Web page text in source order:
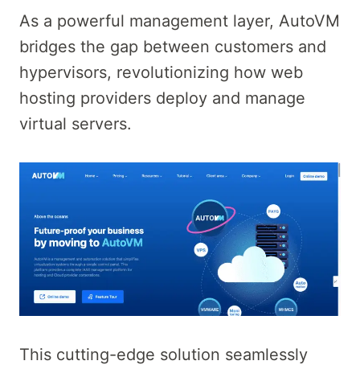
As a powerful management layer, AutoVM
bridges the gap between customers and
hypervisors, revolutionizing how web
hosting providers deploy and manage
virtual servers.
This cutting-edge solution seamlessly